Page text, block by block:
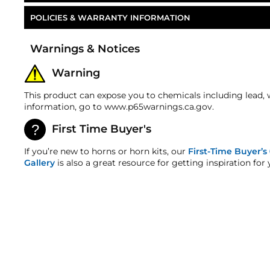
Part Number
POLICIES & WARRANTY INFORMATION
All merchandise unless otherwise indicated may
refunds. Most products are shipped with a refund/
Warranty
This product is backed by our 2-Year Manufacturer's
HornBlasters.com Satisfaction Guarantee
Cross-Shipments
Warnings & Notices
Warning
This product can expose you to chemicals including
information, go to www.p65warnings.ca.gov.
First Time Buyer's
If you’re new to horns or horn kits, our First-Time
Gallery is also a great resource for getting inspiration for